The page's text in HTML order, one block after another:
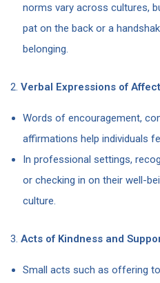
norms vary across cultures,
pat on the back or a
belonging.
2. Verbal Expressions of
Words of encouragement,
affirmations help individuals
In professional settings,
or checking in on their well-
culture.
3. Acts of Kindness and
Small acts such as offering